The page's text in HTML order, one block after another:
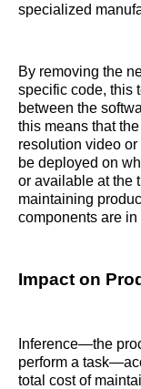
specialized
By removing the
specific code, this
between the
this means that
resolution video
be deployed on
or available at the
maintaining
components are in
Impact on
Inference—the
perform a
total cost of